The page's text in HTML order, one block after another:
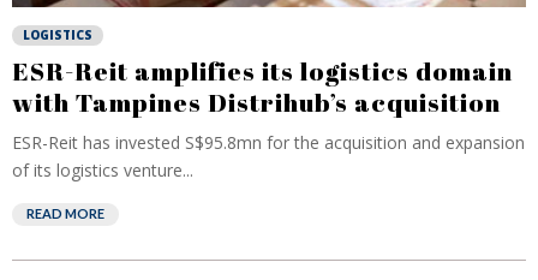
LOGISTICS
ESR-Reit amplifies its logistics domain
with Tampines Distrihub’s acquisition
ESR-Reit has invested S$95.8mn for the acquisition and expansion
of its logistics venture...
READ MORE